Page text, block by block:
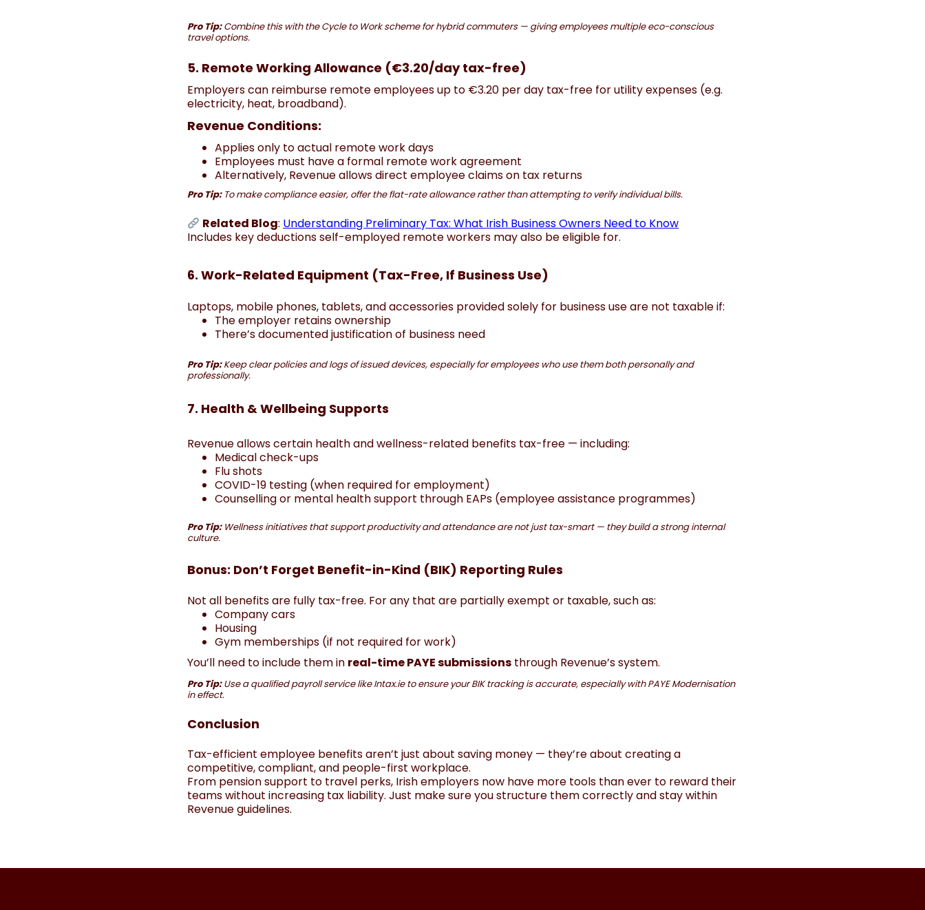
Pro Tip:Combine this with the Cycle to Work scheme for hybrid commuters — giving employees multiple eco-conscious
travel options.
5. Remote Working Allowance (€3.20/day tax-free)
Employers can reimburse remote employees up to €3.20 per day tax-free for utility expenses (e.g.
electricity, heat, broadband).
Revenue Conditions:
Applies only to actual remote work days
Employees must have a formal remote work agreement
Alternatively, Revenue allows direct employee claims on tax returns
Pro Tip:To make compliance easier, offer the flat-rate allowance rather than attempting to verify individual bills.
Related Blog: Understanding Preliminary Tax: What Irish Business Owners Need to Know
Includes key deductions self-employed remote workers may also be eligible for.
6. Work-Related Equipment (Tax-Free, If Business Use)
Laptops, mobile phones, tablets, and accessories provided solely for business use are not taxable if:
The employer retains ownership
There’s documented justification of business need
Pro Tip:Keep clear policies and logs of issued devices, especially for employees who use them both personally and
professionally.
7. Health & Wellbeing Supports
Revenue allows certain health and wellness-related benefits tax-free — including:
Medical check-ups
Flu shots
COVID-19 testing (when required for employment)
Counselling or mental health support through EAPs (employee assistance programmes)
Pro Tip:Wellness initiatives that support productivity and attendance are not just tax-smart — they build a strong internal
culture.
Bonus: Don’t Forget Benefit-in-Kind (BIK) Reporting Rules
Not all benefits are fully tax-free. For any that are partially exempt or taxable, such as:
Company cars
Housing
Gym memberships (if not required for work)
You’ll need to include them in real-time PAYE submissions through Revenue’s system.
Pro Tip:Use a qualified payroll service like Intax.ie to ensure your BIK tracking is accurate, especially with PAYE Modernisation
in effect.
Conclusion
Tax-efficient employee benefits aren’t just about saving money — they’re about creating a
competitive, compliant, and people-first workplace.
From pension support to travel perks, Irish employers now have more tools than ever to reward their
teams without increasing tax liability. Just make sure you structure them correctly and stay within
Revenue guidelines.